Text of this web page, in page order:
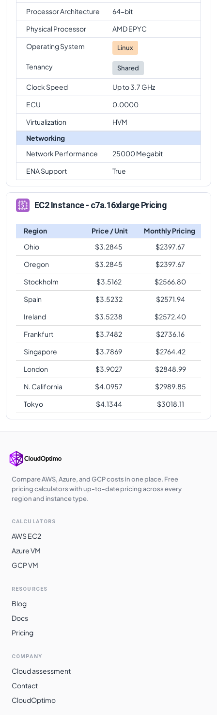
Processor Architecture
64-bit
Physical Processor
AMD EPYC
Operating System
Linux
Tenancy Shared
Clock Speed
Up to 3.7 GHz
ECU
0.0000
Virtualization
HVM
Networking
Network Performance
25000 Megabit
ENA Support
True
EC2 Instance - c7a.16xlarge Pricing
Region Price / Unit
Monthly Pricing
Ohio
$3.2845 $2397.67
Oregon
$3.2845 $2397.67
Stockholm
$3.5162 $2566.80
Spain
$3.5232 $2571.94
Ireland
$3.5238 $2572.40
Frankfurt
$3.7482 $2736.16
Singapore
$3.7869 $2764.42
London
$3.9027 $2848.99
N. California
$4.0957 $2989.85
Tokyo
$4.1344 $3018.11
Compare AWS, Azure, and GCP costs in one place. Free
pricing calculators with up-to-date pricing across every
region and instance type.
CALCULATORS
AWS EC2
Azure VM
GCP VM
RESOURCES
Blog
Docs
Pricing
COMPANY
Cloud assessment
Contact
CloudOptimo